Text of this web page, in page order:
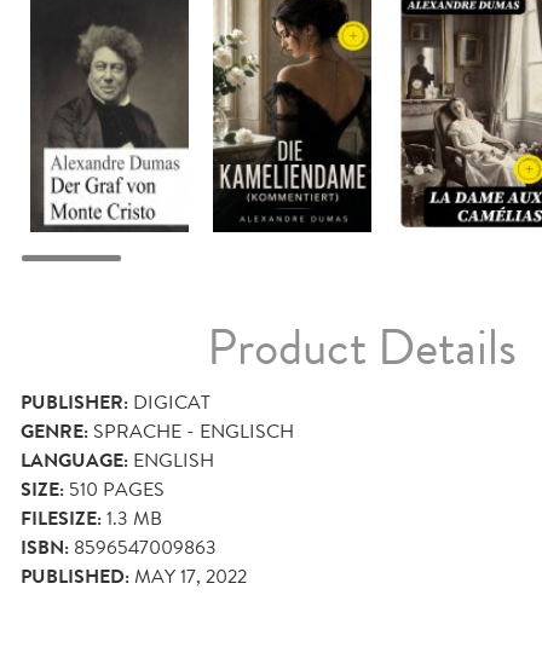
Product Details
PUBLISHER: DIGICAT
GENRE: SPRACHE - ENGLISCH
LANGUAGE: ENGLISH
SIZE: 510 PAGES
FILESIZE:1.3 MB
ISBN: 8596547009863
PUBLISHED:MAY 17, 2022